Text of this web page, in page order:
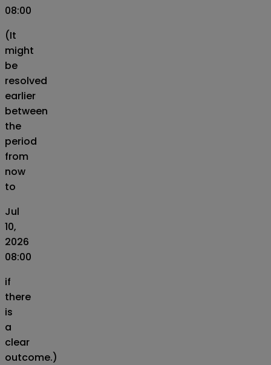
08:00
(It
might
be
resolved
earlier
between
the
period
from
now
to
Jul
10,
2026
08:00
if
there
is
a
clear
outcome.)